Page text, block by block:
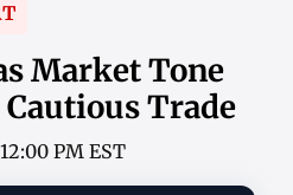
Market Tone
Trade
PM EST